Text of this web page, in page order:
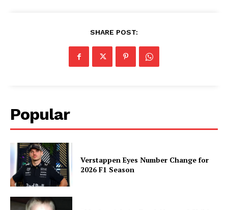
SHARE POST:
Popular
Verstappen Eyes Number Change for
2026 F1 Season